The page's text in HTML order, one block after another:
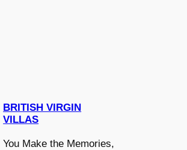
BRITISH VIRGIN
VILLAS
You Make the Memories,